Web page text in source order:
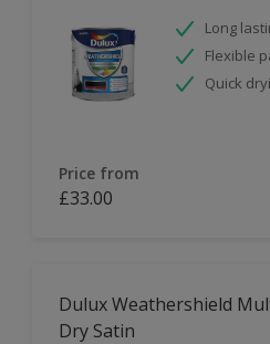
Long
Flexible
Quick
Price from
£33.00
Dulux Weathershield
Dry Satin